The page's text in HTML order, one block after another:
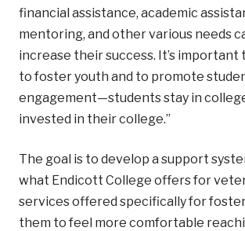
financial assistance, academic
mentoring, and other various needs
increase their success. It’s important
to foster youth and to promote
engagement—students stay in
invested in their college.”
The goal is to develop a support
what Endicott College offers for
services offered specifically for
them to feel more comfortable